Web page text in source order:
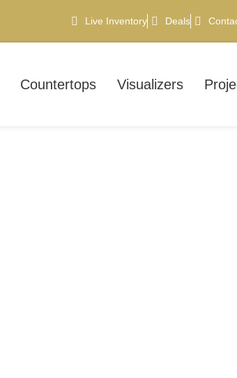
Live Inventory Deals
Countertops Visualizers